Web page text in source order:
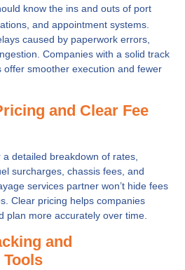
know the ins and outs of port
and appointment systems.
caused by paperwork errors,
Companies with a solid track
offer smoother execution and fewer
and Clear Fee
detailed breakdown of rates,
surcharges, chassis fees, and
services partner won’t hide fees
Clear pricing helps companies
plan more accurately over time.
and